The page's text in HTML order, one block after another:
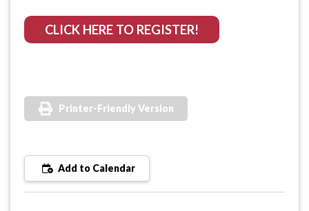
CLICK HERE TO REGISTER!
Printer-Friendly Version
Add to Calendar